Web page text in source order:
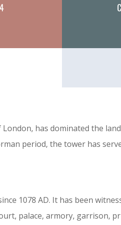
has dominated the
period, the tower has
1078 AD. It has been
palace, armory, garrison,